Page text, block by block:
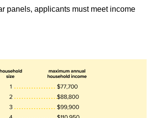
panels, applicants must meet income